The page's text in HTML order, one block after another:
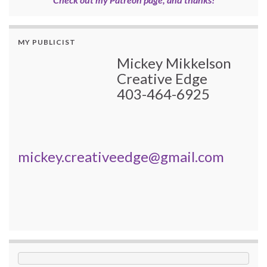
MY PUBLICIST
Mickey Mikkelson
Creative Edge
403-464-6925
mickey.creativeedge@gmail.com